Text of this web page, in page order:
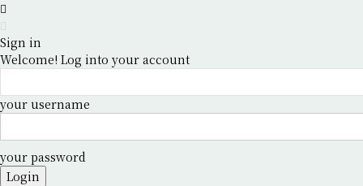
Sign in
Welcome! Log into your account
your username
your password